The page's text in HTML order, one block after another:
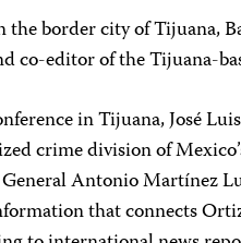
border city of Tijuana,
co-editor of the Tijuana-
in Tijuana, José
crime division of
Antonio Martínez
that connects